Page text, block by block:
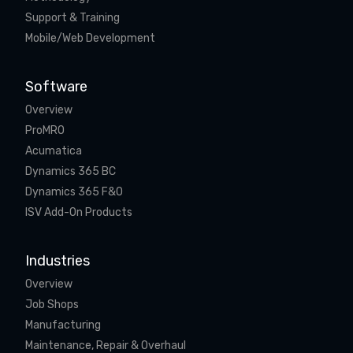
Support & Training
Mobile/Web Development
Software
Overview
ProMRO
Acumatica
Dynamics 365 BC
Dynamics 365 F&O
ISV Add-On Products
Industries
Overview
Job Shops
Manufacturing
Maintenance, Repair & Overhaul